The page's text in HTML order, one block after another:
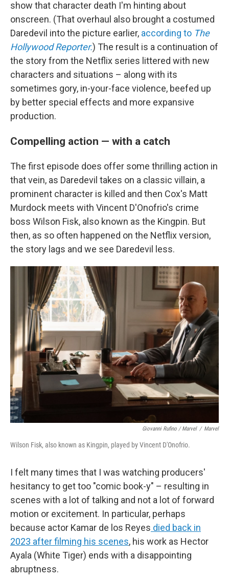
show that character death I'm hinting about
onscreen. (That overhaul also brought a costumed
Daredevil into the picture earlier, according to The
Hollywood Reporter.) The result is a continuation of
the story from the Netflix series littered with new
characters and situations – along with its
sometimes gory, in-your-face violence, beefed up
by better special effects and more expansive
production.
Compelling action — with a catch
The first episode does offer some thrilling action in
that vein, as Daredevil takes on a classic villain, a
prominent character is killed and then Cox's Matt
Murdock meets with Vincent D'Onofrio's crime
boss Wilson Fisk, also known as the Kingpin. But
then, as so often happened on the Netflix version,
the story lags and we see Daredevil less.
Giovanni Rufino / Marvel / Marvel
Wilson Fisk, also known as Kingpin, played by Vincent D'Onofrio.
I felt many times that I was watching producers'
hesitancy to get too "comic book-y" – resulting in
scenes with a lot of talking and not a lot of forward
motion or excitement. In particular, perhaps
because actor Kamar de los Reyes died back in
2023 after filming his scenes, his work as Hector
Ayala (White Tiger) ends with a disappointing
abruptness.